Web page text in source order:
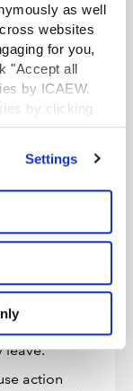
as well
websites
for you,
"Accept all
by ICAEW.
by clicking
the cookies
Settings
required to
are
paid if a shift
or cut
dismissal
leave.
action